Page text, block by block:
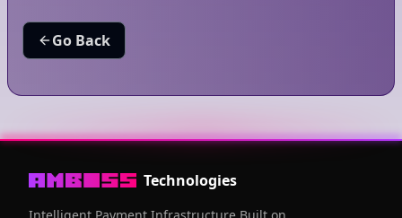
Go Back
Technologies